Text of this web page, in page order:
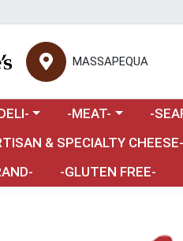
MASSAPEQUA
a category menu
Choose a category
-MEAT- -
a category menu
& SPECIALTY CHEESE-
-GLUTEN FREE-